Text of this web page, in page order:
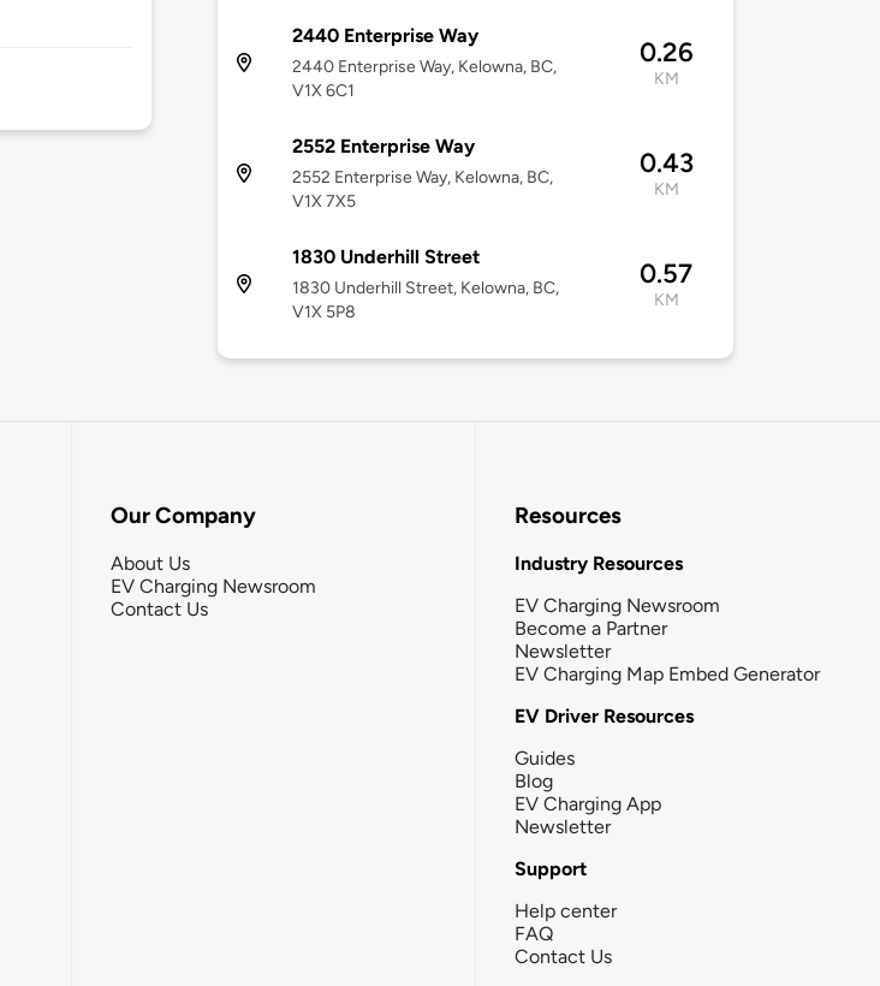
2440 Enterprise Way
2440 Enterprise Way, Kelowna, BC,
V1X 6C1
0.26
KM
2552 Enterprise Way
2552 Enterprise Way, Kelowna, BC,
V1X 7X5
0.43
KM
1830 Underhill Street
1830 Underhill Street, Kelowna, BC,
V1X 5P8
0.57
KM
Our Company
About Us
EV Charging Newsroom
Contact Us
Resources
Industry Resources
EV Charging Newsroom
Become a Partner
Newsletter
EV Charging Map Embed Generator
EV Driver Resources
Guides
Blog
EV Charging App
Newsletter
Support
Help center
FAQ
Contact Us